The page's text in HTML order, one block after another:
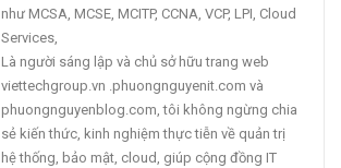
như MCSA, MCSE, MCITP, CCNA, VCP, LPI, Cloud
Services,
Là người sáng lập và chủ sở hữu trang web
viettechgroup.vn .phuongnguyenit.com và
phuongnguyenblog.com, tôi không ngừng chia
sẻ kiến thức, kinh nghiệm thực tiễn về quản trị
hệ thống, bảo mật, cloud, giúp cộng đồng IT